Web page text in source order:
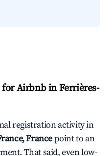
for Airbnb in Ferrières-
registration activity in
Francepoint to an
That said, even low-